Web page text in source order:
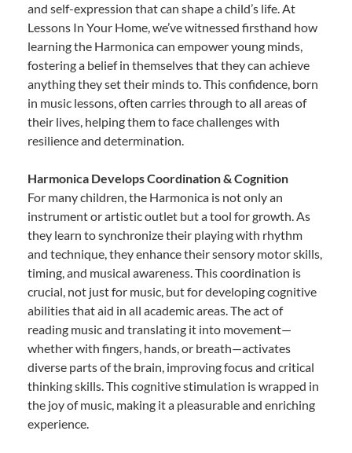
and self-expression that can shape a child’s life. At
Lessons In Your Home, we’ve witnessed firsthand how
learning the Harmonica can empower young minds,
fostering a belief in themselves that they can achieve
anything they set their minds to. This confidence, born
in music lessons, often carries through to all areas of
their lives, helping them to face challenges with
resilience and determination.
Harmonica Develops Coordination & Cognition
For many children, the Harmonica is not only an
instrument or artistic outlet but a tool for growth. As
they learn to synchronize their playing with rhythm
and technique, they enhance their sensory motor skills,
timing, and musical awareness. This coordination is
crucial, not just for music, but for developing cognitive
abilities that aid in all academic areas. The act of
reading music and translating it into movement—
whether with fingers, hands, or breath—activates
diverse parts of the brain, improving focus and critical
thinking skills. This cognitive stimulation is wrapped in
the joy of music, making it a pleasurable and enriching
experience.